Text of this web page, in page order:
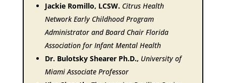
Jackie Romillo, LCSW. Citrus Health
Network Early Childhood Program
Administrator and Board Chair Florida
Association for Infant Mental Health
Dr. Bulotsky Shearer Ph.D., University of
Miami Associate Professor